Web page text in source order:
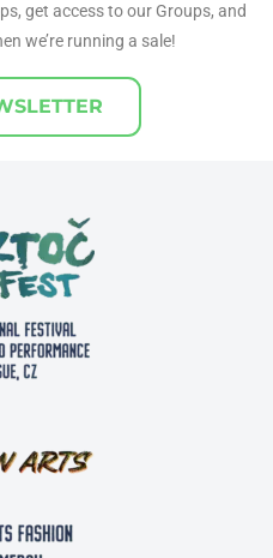
get access to our Groups, and
we’re running a sale!